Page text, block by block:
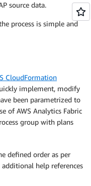
source data.
process is simple and
CloudFormation
implement, modify
been parametrized to
of AWS Analytics Fabric
group with plans
defined order as per
help references